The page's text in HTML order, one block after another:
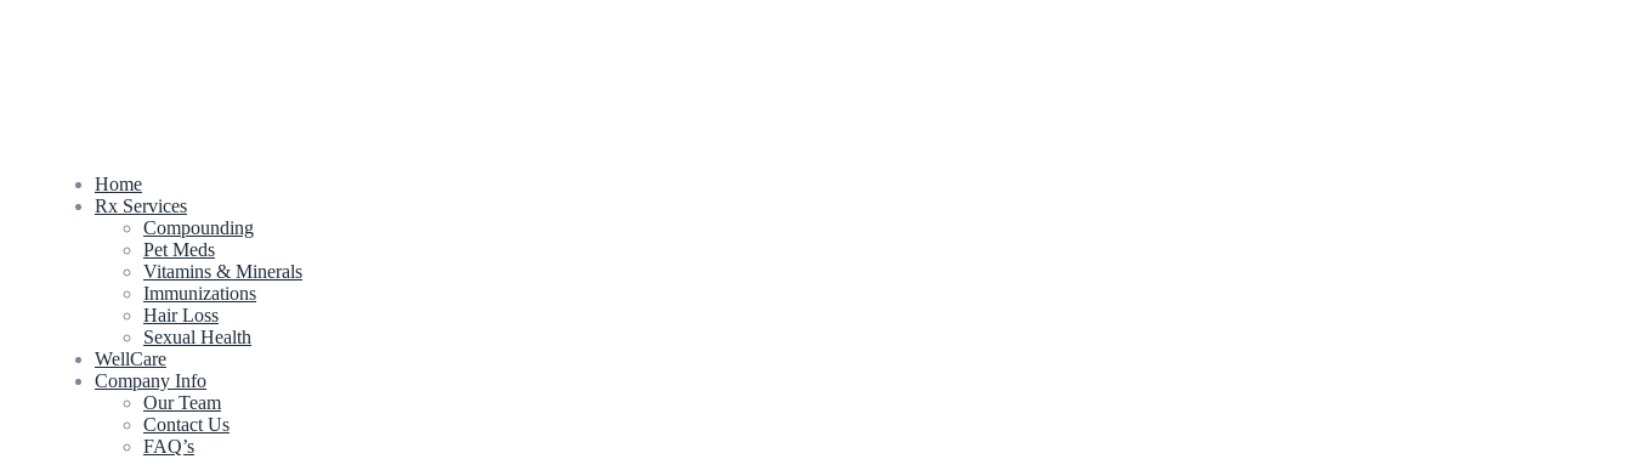
Home
Rx Services
Compounding
Pet Meds
Vitamins & Minerals
Immunizations
Hair Loss
Sexual Health
WellCare
Company Info
Our Team
Contact Us
FAQ’s